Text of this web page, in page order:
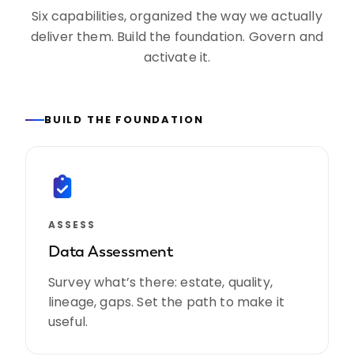
Six capabilities, organized the way we actually
deliver them. Build the foundation. Govern and
activate it.
BUILD THE FOUNDATION
ASSESS
Data Assessment
Survey what’s there: estate, quality,
lineage, gaps. Set the path to make it
useful.